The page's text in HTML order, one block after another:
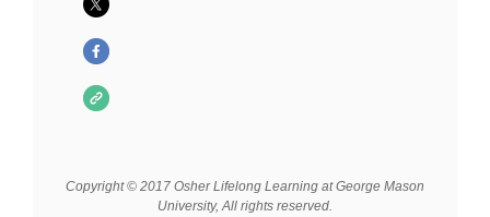
Copyright © 2017 Osher Lifelong Learning at George Mason
University, All rights reserved.